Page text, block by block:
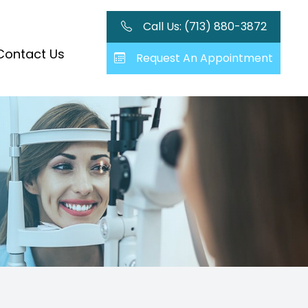
Us
Call Us: (713) 880-3872
Request An Appointment